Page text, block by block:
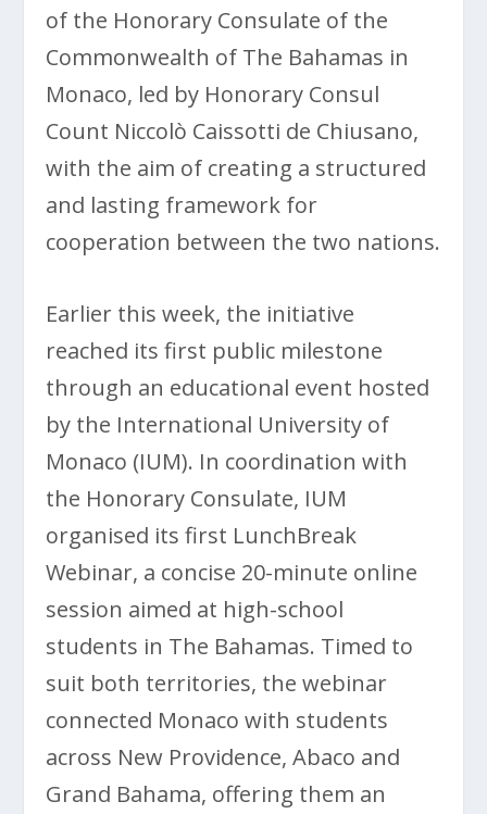
of the Honorary Consulate of the
Commonwealth of The Bahamas in
Monaco, led by Honorary Consul
Count Niccolò Caissotti de Chiusano,
with the aim of creating a structured
and lasting framework for
cooperation between the two nations.
Earlier this week, the initiative
reached its first public milestone
through an educational event hosted
by the International University of
Monaco (IUM). In coordination with
the Honorary Consulate, IUM
organised its first LunchBreak
Webinar, a concise 20-minute online
session aimed at high-school
students in The Bahamas. Timed to
suit both territories, the webinar
connected Monaco with students
across New Providence, Abaco and
Grand Bahama, offering them an